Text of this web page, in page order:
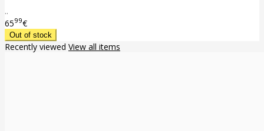
..
6599€
Recently viewed View all items